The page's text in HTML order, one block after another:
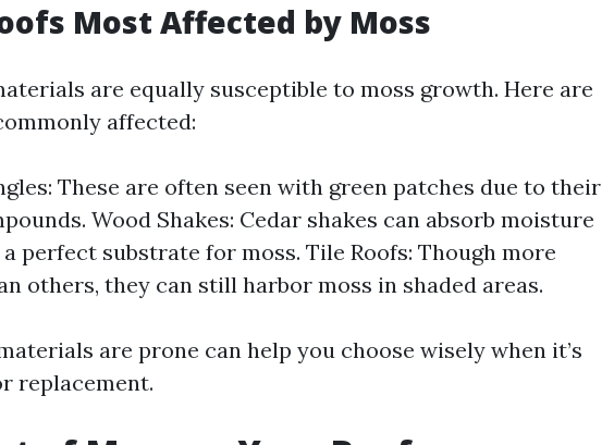
Most Affected by Moss
are equally susceptible to moss growth. Here are
affected:
These are often seen with green patches due to their
Wood Shakes: Cedar shakes can absorb moisture
perfect substrate for moss. Tile Roofs: Though more
others, they can still harbor moss in shaded areas.
are prone can help you choose wisely when it’s
replacement.